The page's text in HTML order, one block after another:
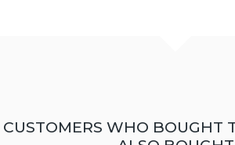
CUSTOMERS WHO BOUGHT